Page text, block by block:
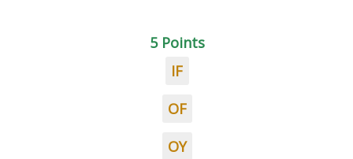
5 Points
IF
OF
OY